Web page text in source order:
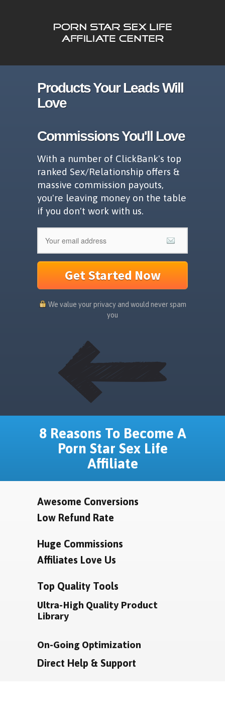
Products Your Leads Will
Love
Commissions You'll Love
With a number of ClickBank's top
ranked Sex/Relationship offers &
massive commission payouts,
you're leaving money on the table
if you don't work with us.
Get Started Now
We value your privacy and would never spam
you
8 Reasons To Become A
Porn Star Sex Life
Affiliate
Awesome Conversions
Low Refund Rate
Huge Commissions
Affiliates Love Us
Top Quality Tools
Ultra-High Quality Product
Library
On-Going Optimization
Direct Help & Support